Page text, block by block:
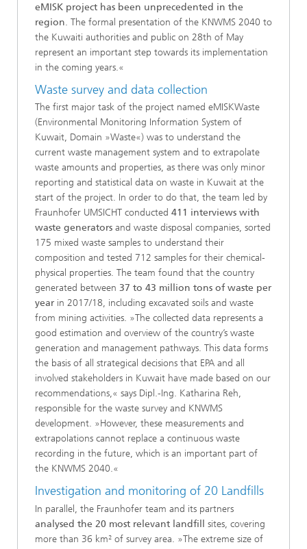
eMISK project has been unprecedented in the
region. The formal presentation of the KNWMS 2040 to
the Kuwaiti authorities and public on 28th of May
represent an important step towards its implementation
in the coming years.«
Waste survey and data collection
The first major task of the project named eMISKWaste
(Environmental Monitoring Information System of
Kuwait, Domain »Waste«) was to understand the
current waste management system and to extrapolate
waste amounts and properties, as there was only minor
reporting and statistical data on waste in Kuwait at the
start of the project. In order to do that, the team led by
Fraunhofer UMSICHT conducted 411 interviews with
waste generators and waste disposal companies, sorted
175 mixed waste samples to understand their
composition and tested 712 samples for their chemical-
physical properties. The team found that the country
generated between 37 to 43 million tons of waste per
year in 2017/18, including excavated soils and waste
from mining activities. »The collected data represents a
good estimation and overview of the country’s waste
generation and management pathways. This data forms
the basis of all strategical decisions that EPA and all
involved stakeholders in Kuwait have made based on our
recommendations,« says Dipl.-Ing. Katharina Reh,
responsible for the waste survey and KNWMS
development. »However, these measurements and
extrapolations cannot replace a continuous waste
recording in the future, which is an important part of
the KNWMS 2040.«
Investigation and monitoring of 20 Landfills
In parallel, the Fraunhofer team and its partners
analysed the 20 most relevant landfill
sites, covering
more than 36 km² of survey area. »The extreme size of